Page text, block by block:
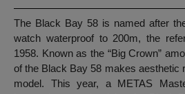
The Black Bay 58 is named after
watch waterproof to 200m, the
1958. Known as the “Big Crown”
of the Black Bay 58 makes aesthetic
model. This year, a METAS